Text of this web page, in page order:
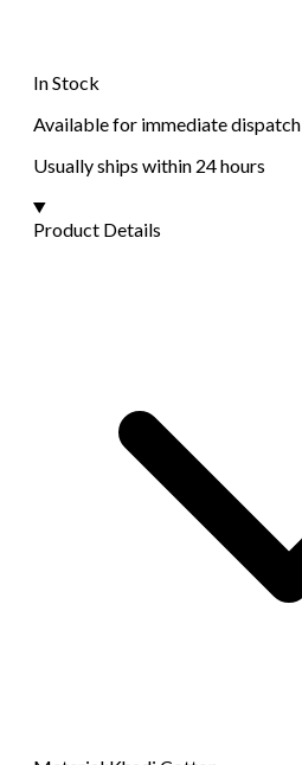
In Stock
Available for immediate dispatch
Usually ships within 24 hours
Product Details